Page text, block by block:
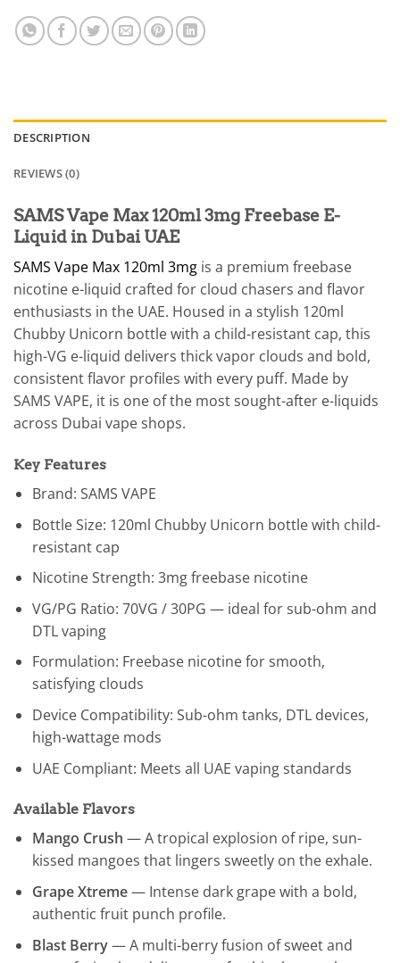
DESCRIPTION
REVIEWS (0)
SAMS Vape Max 120ml 3mg Freebase E-
Liquid in Dubai UAE
SAMS Vape Max 120ml 3mg is a premium freebase
nicotine e-liquid crafted for cloud chasers and flavor
enthusiasts in the UAE. Housed in a stylish 120ml
Chubby Unicorn bottle with a child-resistant cap, this
high-VG e-liquid delivers thick vapor clouds and bold,
consistent flavor profiles with every puff. Made by
SAMS VAPE, it is one of the most sought-after e-liquids
across Dubai vape shops.
Key Features
Brand: SAMS VAPE
Bottle Size: 120ml Chubby Unicorn bottle with child-
resistant cap
Nicotine Strength: 3mg freebase nicotine
VG/PG Ratio: 70VG / 30PG — ideal for sub-ohm and
DTL vaping
Formulation: Freebase nicotine for smooth,
satisfying clouds
Device Compatibility: Sub-ohm tanks, DTL devices,
high-wattage mods
UAE Compliant: Meets all UAE vaping standards
Available Flavors
Mango Crush — A tropical explosion of ripe, sun-
kissed mangoes that lingers sweetly on the exhale.
Grape Xtreme— Intense dark grape with a bold,
authentic fruit punch profile.
Blast Berry— A multi-berry fusion of sweet and